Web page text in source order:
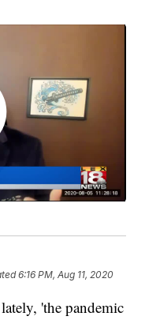
6:16 PM, Aug 11, 2020
'the pandemic